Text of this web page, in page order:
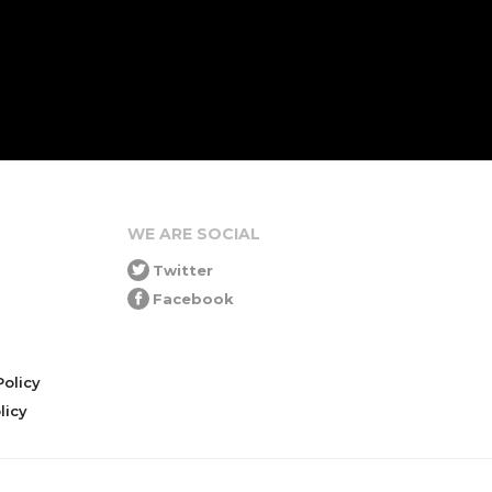
WE ARE SOCIAL
Twitter
Facebook